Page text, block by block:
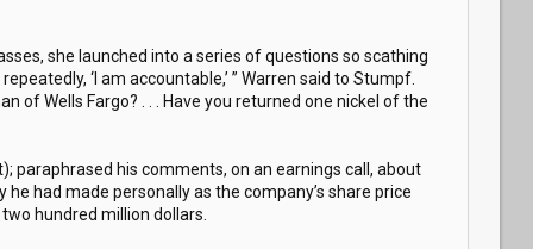
she launched into a series of questions so scathing
‘I am accountable,’ ” Warren said to Stumpf.
of Wells Fargo? . . . Have you returned one nickel of the
paraphrased his comments, on an earnings call, about
had made personally as the company’s share price
hundred million dollars.